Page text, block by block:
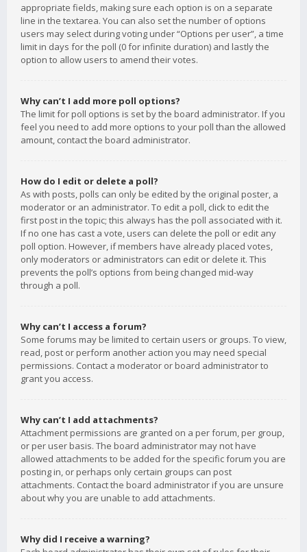
appropriate fields, making sure each option is on a separate
line in the textarea. You can also set the number of options
users may select during voting under “Options per user”, a time
limit in days for the poll (0 for infinite duration) and lastly the
option to allow users to amend their votes.
Why can’t I add more poll options?
The limit for poll options is set by the board administrator. If you
feel you need to add more options to your poll than the allowed
amount, contact the board administrator.
How do I edit or delete a poll?
As with posts, polls can only be edited by the original poster, a
moderator or an administrator. To edit a poll, click to edit the
first post in the topic; this always has the poll associated with it.
If no one has cast a vote, users can delete the poll or edit any
poll option. However, if members have already placed votes,
only moderators or administrators can edit or delete it. This
prevents the poll’s options from being changed mid-way
through a poll.
Why can’t I access a forum?
Some forums may be limited to certain users or groups. To view,
read, post or perform another action you may need special
permissions. Contact a moderator or board administrator to
grant you access.
Why can’t I add attachments?
Attachment permissions are granted on a per forum, per group,
or per user basis. The board administrator may not have
allowed attachments to be added for the specific forum you are
posting in, or perhaps only certain groups can post
attachments. Contact the board administrator if you are unsure
about why you are unable to add attachments.
Why did I receive a warning?